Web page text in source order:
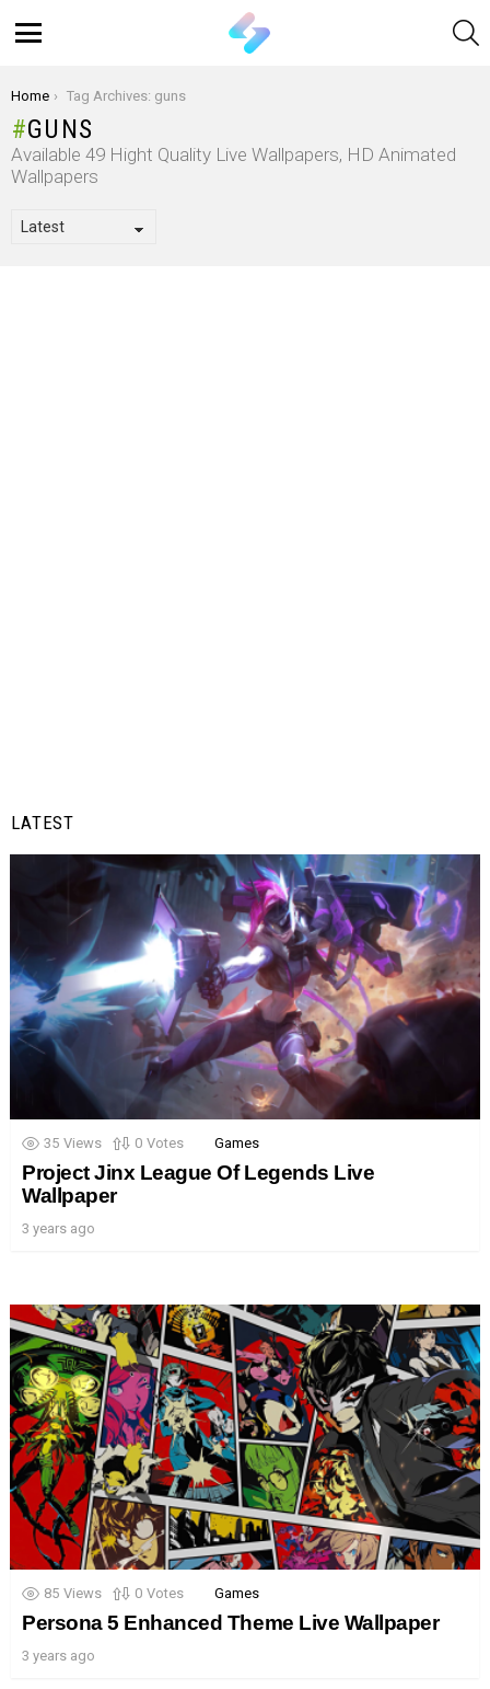
You are here:
Home Tag Archives: guns
GUNS
Available 49 Hight Quality Live Wallpapers, HD Animated
Wallpapers
LATEST
35 Views 0 Votes Games
Project Jinx League Of Legends Live
Wallpaper
3 years ago
85 Views 0 Votes Games
Persona 5 Enhanced Theme Live Wallpaper
3 years ago